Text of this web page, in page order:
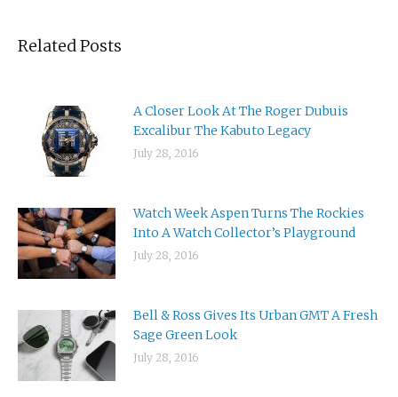
Related Posts
A Closer Look At The Roger Dubuis
Excalibur The Kabuto Legacy
July 28, 2016
Watch Week Aspen Turns The Rockies
Into A Watch Collector’s Playground
July 28, 2016
Bell & Ross Gives Its Urban GMT A Fresh
Sage Green Look
July 28, 2016